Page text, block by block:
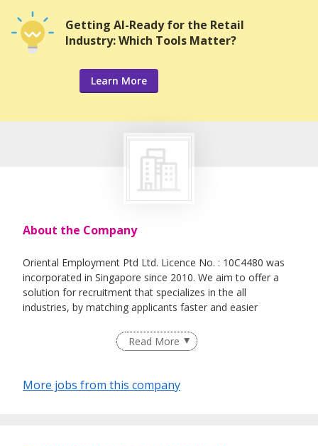
Getting AI-Ready for the Retail
Industry: Which Tools Matter?
Learn More
About the Company
Oriental Employment Ptd Ltd. Licence No. : 10C4480 was
incorporated in Singapore since 2010. We aim to offer a
solution for recruitment that specializes in the all
industries, by matching applicants faster and easier
Read More
More jobs from this company